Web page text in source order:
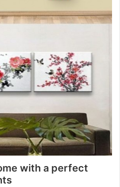
with a perfect